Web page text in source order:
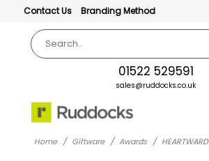
Contact Us Branding Method
01522 529591
sales@ruddocks.co.uk
Home Giftware Awards HEARTWARD